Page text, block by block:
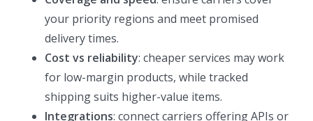
your priority regions and meet promised
delivery times.
Cost vs reliability: cheaper services may work
for low-margin products, while tracked
shipping suits higher-value items.
Integrations: connect carriers offering APIs or